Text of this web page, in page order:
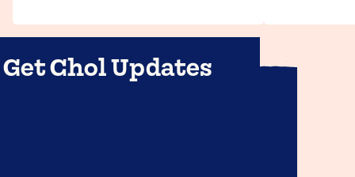
Get Chol Updates